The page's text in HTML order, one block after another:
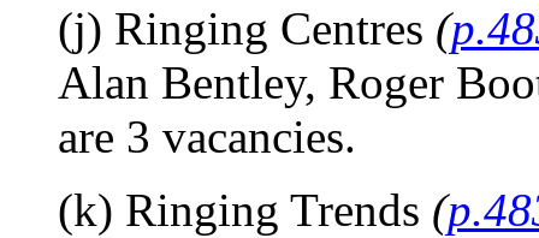
(j) Ringing Centres (
Alan Bentley, Roger
are 3 vacancies.
(k) Ringing Trends (